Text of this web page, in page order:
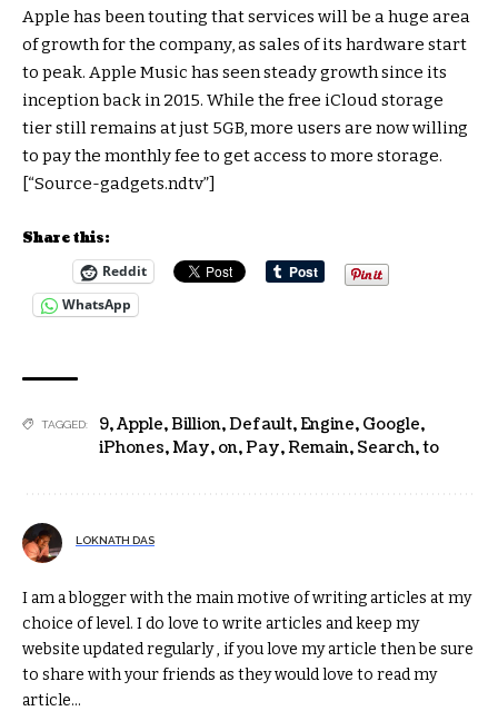
Apple has been touting that services will be a huge area
of growth for the company, as sales of its hardware start
to peak. Apple Music has seen steady growth since its
inception back in 2015. While the free iCloud storage
tier still remains at just 5GB, more users are now willing
to pay the monthly fee to get access to more storage.
[“Source-gadgets.ndtv”]
Share this:
Reddit
WhatsApp
TAGGED: 9,Apple,Billion,Default,Engine, Google,
iPhones,May, on,Pay,Remain, Search,to
LOKNATH DAS
I am a blogger with the main motive of writing articles at my
choice of level. I do love to write articles and keep my
website updated regularly , if you love my article then be sure
to share with your friends as they would love to read my
article...